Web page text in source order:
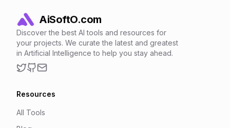
AiSoftO.com
Discover the best AI tools and resources for
your projects. We curate the latest and greatest
in Artificial Intelligence to help you stay ahead.
Resources
All Tools